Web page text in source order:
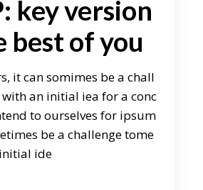
key version
best of you
it can somimes be a chall
an initial iea for a conc
to ourselves for ipsum
be a challenge tome
ide